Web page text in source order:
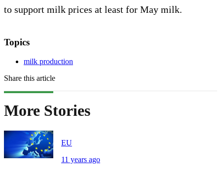
to support milk prices at least for May milk.
Topics
milk production
Share this article
More Stories
EU
11 years ago